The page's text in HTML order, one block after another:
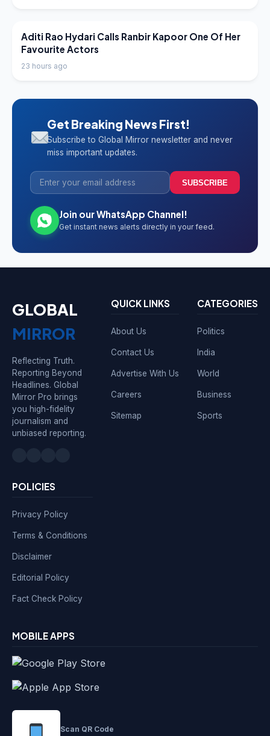
LATEST NEWS
Aditi Rao Hydari Calls Ranbir Kapoor One Of Her
Favourite Actors
23 hours ago
Get Breaking News First!
Subscribe to Global Mirror newsletter and never
miss important updates.
SUBSCRIBE
Join our WhatsApp Channel!
Get instant news alerts directly in your feed.
GLOBAL
MIRROR
Reflecting Truth.
Reporting Beyond
Headlines. Global
Mirror Pro brings
you high-fidelity
journalism and
unbiased reporting.
QUICK LINKS
About Us
Contact Us
Advertise With Us
Careers
Sitemap
CATEGORIES
Politics
India
World
Business
Sports
POLICIES
Privacy Policy
Terms & Conditions
Disclaimer
Editorial Policy
Fact Check Policy
MOBILE APPS
Scan QR Code